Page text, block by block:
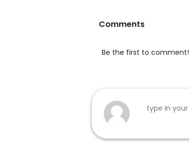
Comments
Be the first to comment!